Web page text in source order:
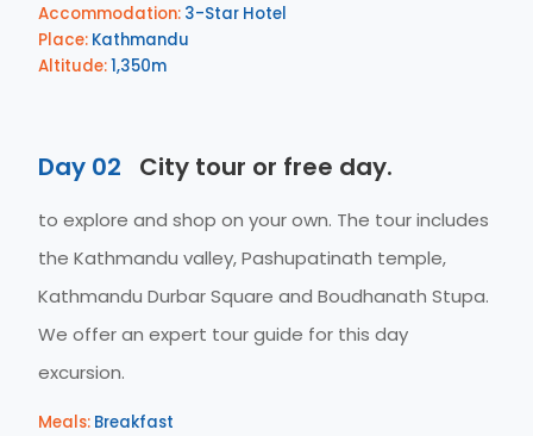
Accommodation: 3-Star Hotel
Place: Kathmandu
Altitude:1,350m
Day 02 City tour or free day.
to explore and shop on your own. The tour includes
the Kathmandu valley, Pashupatinath temple,
Kathmandu Durbar Square and Boudhanath Stupa.
We offer an expert tour guide for this day
excursion.
Meals: Breakfast